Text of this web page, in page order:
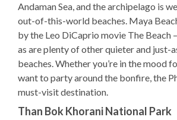
Andaman Sea, and the archipelago is
out-of-this-world beaches. Maya
by the Leo DiCaprio movie The Beach
as are plenty of other quieter and just-
beaches. Whether you’re in the mood
want to party around the bonfire, the
must-visit destination.
Than Bok Khorani National Park